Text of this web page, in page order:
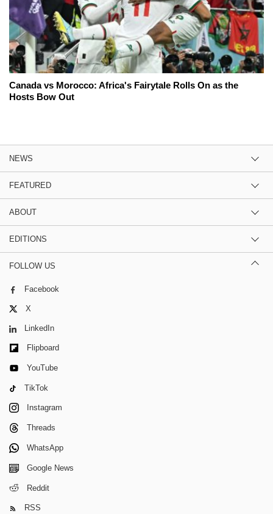
Canada vs Morocco: Africa's Fairytale Rolls On as the
Hosts Bow Out
NEWS
FEATURED
ABOUT
EDITIONS
FOLLOW US
Facebook
X
LinkedIn
Flipboard
YouTube
TikTok
Instagram
Threads
WhatsApp
Google News
Reddit
RSS